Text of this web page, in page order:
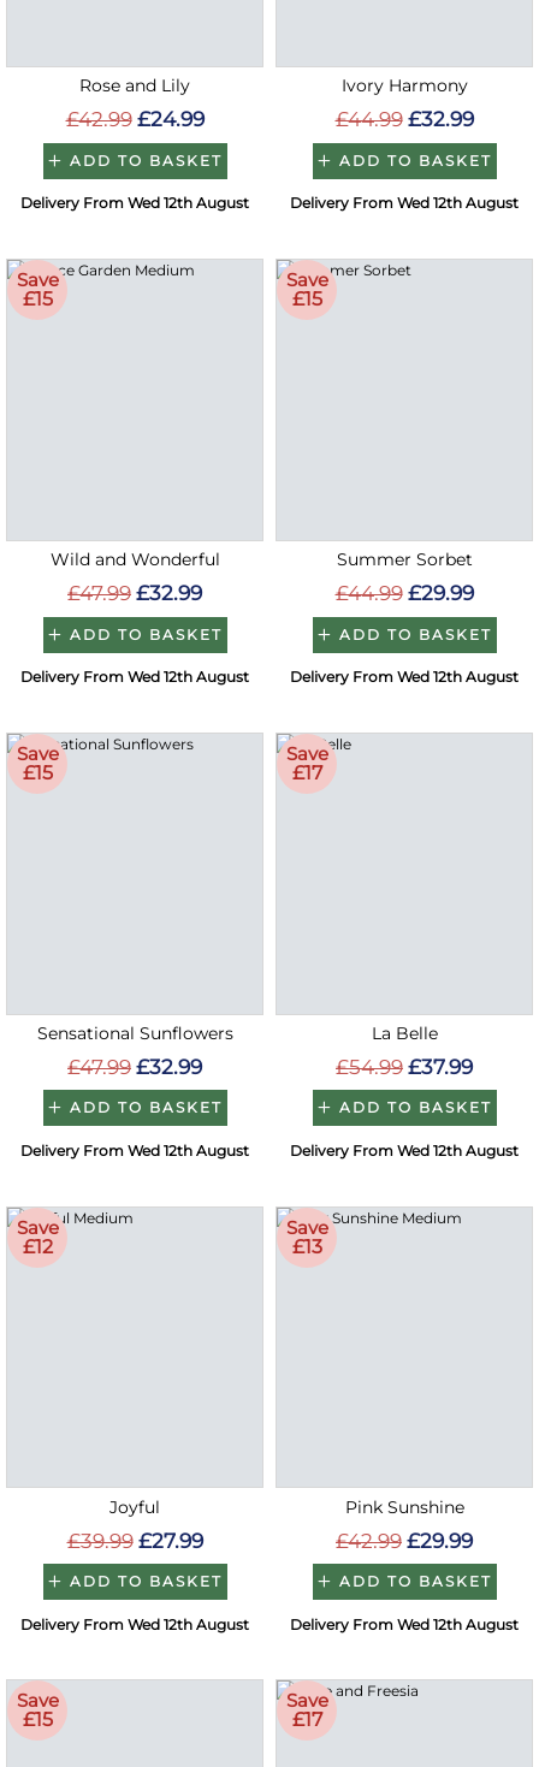
Rose and Lily
£42.99 £24.99
ADD TO BASKET
Delivery From Wed 12th August
Ivory Harmony
£44.99 £32.99
ADD TO BASKET
Delivery From Wed 12th August
Save
£15
Wild and Wonderful
£47.99 £32.99
ADD TO BASKET
Delivery From Wed 12th August
Save
£15
Summer Sorbet
£44.99 £29.99
ADD TO BASKET
Delivery From Wed 12th August
Save
£15
Sensational Sunflowers
£47.99 £32.99
ADD TO BASKET
Delivery From Wed 12th August
Save
£17
La Belle
£54.99 £37.99
ADD TO BASKET
Delivery From Wed 12th August
Save
£12
Joyful
£39.99 £27.99
ADD TO BASKET
Delivery From Wed 12th August
Save
£13
Pink Sunshine
£42.99 £29.99
ADD TO BASKET
Delivery From Wed 12th August
Save
£15
Save
£17